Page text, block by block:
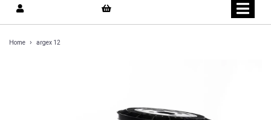
Home › argex 12